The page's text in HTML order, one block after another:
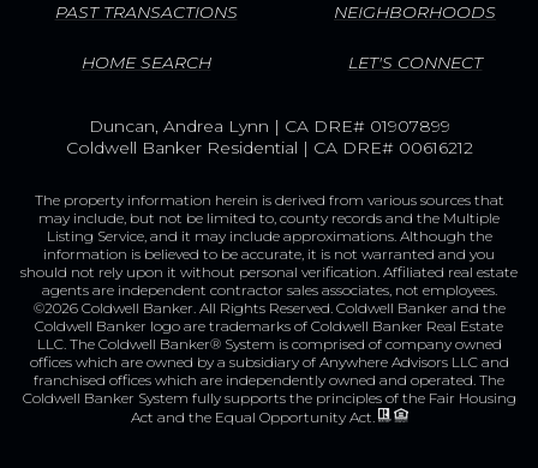
PAST TRANSACTIONS
HOME SEARCH
NEIGHBORHOODS
LET'S CONNECT
Duncan, Andrea Lynn | CA DRE# 01907899
Coldwell Banker Residential | CA DRE# 00616212
The property information herein is derived from various sources that
may include, but not be limited to, county records and the Multiple
Listing Service, and it may include approximations. Although the
information is believed to be accurate, it is not warranted and you
should not rely upon it without personal verification. Affiliated real estate
agents are independent contractor sales associates, not employees.
©2026Coldwell Banker. All Rights Reserved. Coldwell Banker and the
Coldwell Banker logo are trademarks of Coldwell Banker Real Estate
LLC. The Coldwell Banker® System is comprised of company owned
offices which are owned by a subsidiary of Anywhere Advisors LLC and
franchised offices which are independently owned and operated. The
Coldwell Banker System fully supports the principles of the Fair Housing
Act and the Equal Opportunity Act.